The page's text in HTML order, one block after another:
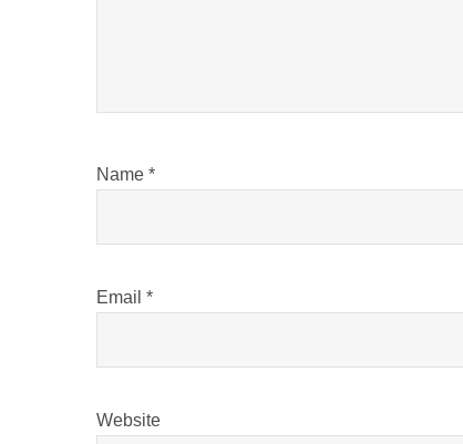
Name *
Email *
Website